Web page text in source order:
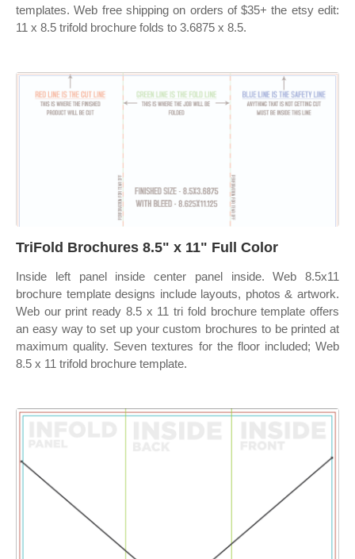
templates. Web free shipping on orders of $35+ the etsy edit:
11 x 8.5 trifold brochure folds to 3.6875 x 8.5.
TriFold Brochures 8.5" x 11" Full Color
Inside left panel inside center panel inside. Web 8.5x11
brochure template designs include layouts, photos & artwork.
Web our print ready 8.5 x 11 tri fold brochure template offers
an easy way to set up your custom brochures to be printed at
maximum quality. Seven textures for the floor included; Web
8.5 x 11 trifold brochure template.